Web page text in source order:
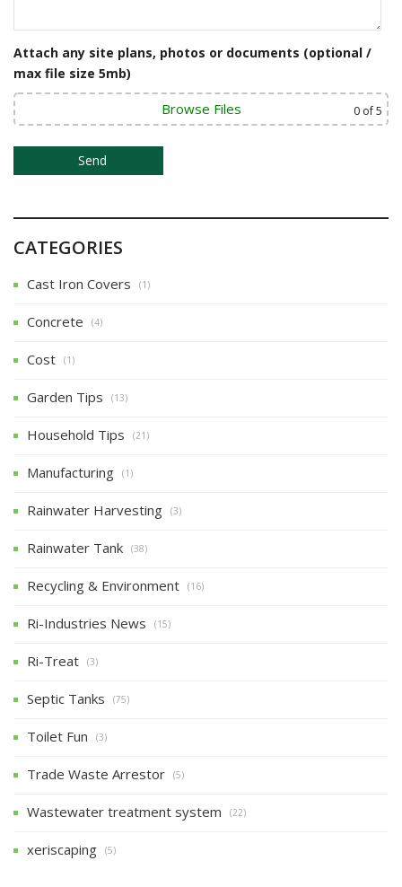
o
n
Attach any site plans, photos or documents (optional /
max file size 5mb)
Browse Files 0 of 5
CATEGORIES
Cast Iron Covers (1)
Concrete (4)
Cost (1)
Garden Tips (13)
Household Tips (21)
Manufacturing (1)
Rainwater Harvesting (3)
Rainwater Tank (38)
Recycling & Environment (16)
Ri-Industries News (15)
Ri-Treat (3)
Septic Tanks (75)
Toilet Fun (3)
Trade Waste Arrestor (5)
Wastewater treatment system (22)
xeriscaping (5)